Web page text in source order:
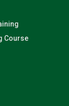
Course